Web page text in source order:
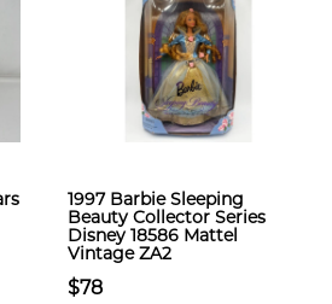
1997 Barbie Sleeping
Beauty Collector Series
Disney 18586 Mattel
Vintage ZA2
$78